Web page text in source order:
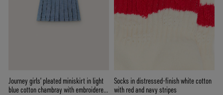
Journey girls’ pleated miniskirt in light
blue cotton chambray with embroidered
Socks in distressed-finish white cotton
with red and navy stripes